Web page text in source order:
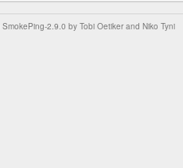
SmokePing-2.9.0 by Tobi Oetiker and Niko Tyni